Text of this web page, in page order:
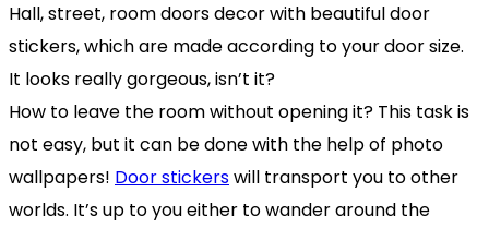
Hall, street, room doors decor with beautiful door
stickers, which are made according to your door size.
It looks really gorgeous, isn’t it?
How to leave the room without opening it? This task is
not easy, but it can be done with the help of photo
wallpapers! Door stickerswill transport you to other
worlds. It’s up to you either to wander around the